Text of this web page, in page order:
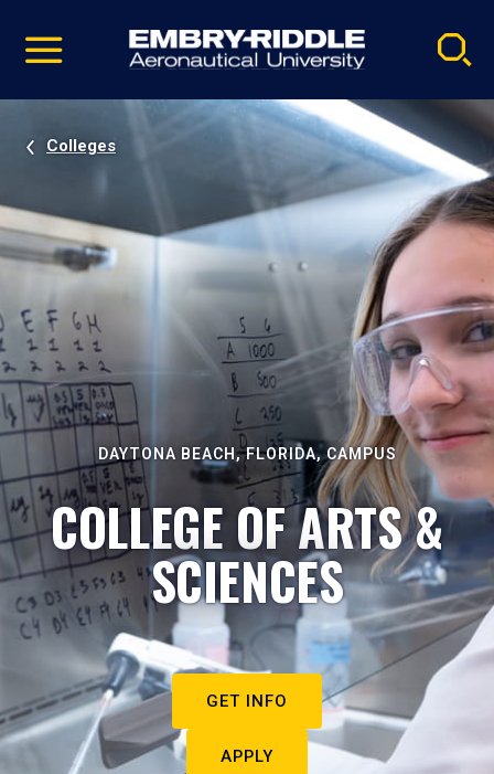
video
Navigation
Colleges
DAYTONA BEACH, FLORIDA, CAMPUS
COLLEGE OF ARTS &
SCIENCES
GET INFO
APPLY